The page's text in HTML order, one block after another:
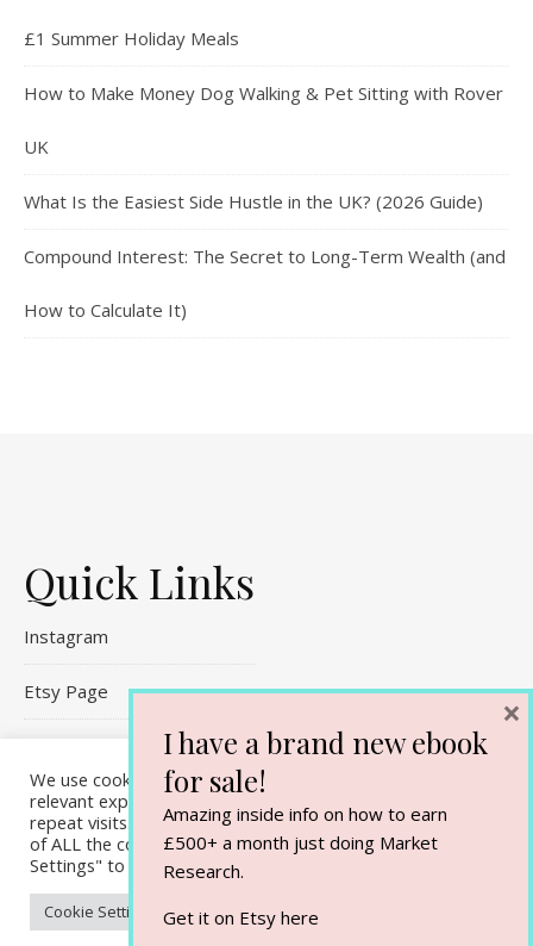
£1 Summer Holiday Meals
How to Make Money Dog Walking & Pet Sitting with Rover
UK
What Is the Easiest Side Hustle in the UK? (2026 Guide)
Compound Interest: The Secret to Long-Term Wealth (and
How to Calculate It)
Quick Links
Instagram
Etsy Page
Contact Me
Ashe Theme byWP Royal
We use cookies on our website to give you the most
relevant experience by remembering your preferences and
repeat visits. By clicking “Accept All”, you consent to the use
of ALL the cookies. However, you may visit "Cookie
Settings" to provide a controlled consent.
Cookie Settings Accept All
I have a brand new ebook
for sale!
Amazing inside info on how to earn
£500+ a month just doing Market
Research.
Get it on Etsy here
×